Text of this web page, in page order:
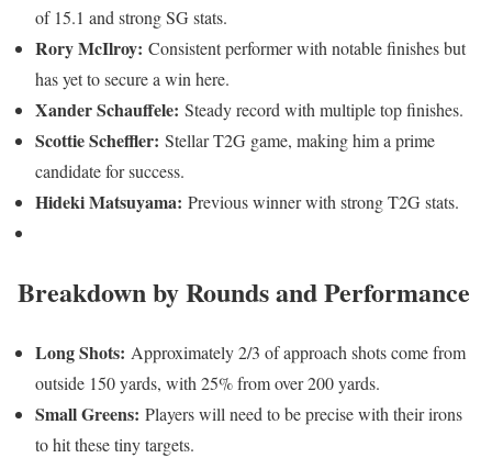
of 15.1 and strong SG stats.
Rory McIlroy: Consistent performer with notable finishes but
has yet to secure a win here.
Xander Schauffele: Steady record with multiple top finishes.
Scottie Scheffler: Stellar T2G game, making him a prime
candidate for success.
Hideki Matsuyama: Previous winner with strong T2G stats.
Breakdown by Rounds and Performance
Long Shots: Approximately 2/3 of approach shots come from
outside 150 yards, with 25% from over 200 yards.
Small Greens: Players will need to be precise with their irons
to hit these tiny targets.